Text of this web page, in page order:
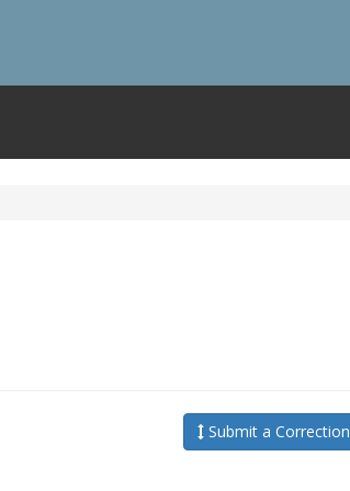
Submit a Correction